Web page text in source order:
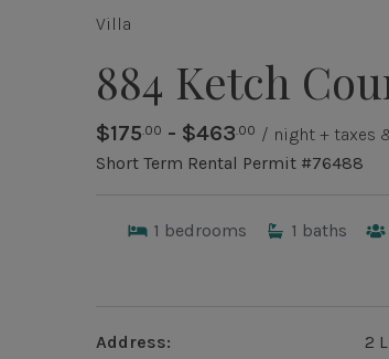
Villa
884 Ketch
$175.00 - $463.00 / night + taxes
Short Term Rental Permit #76488
1 bedrooms 1 baths
Address:
2